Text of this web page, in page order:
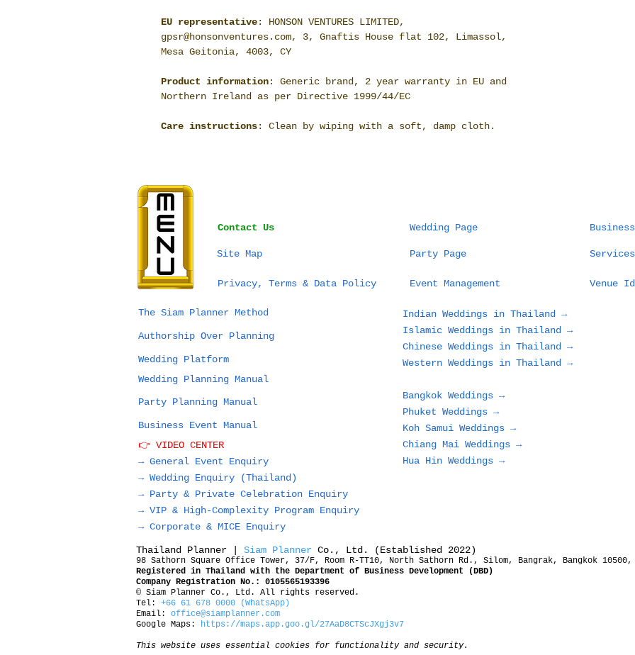
EU representative: HONSON VENTURES LIMITED,
gpsr@honsonventures.com, 3, Gnaftis House flat 102, Limassol,
Mesa Geitonia, 4003, CY
Product information: Generic brand, 2 year warranty in EU and
Northern Ireland as per Directive 1999/44/EC
Care instructions: Clean by wiping with a soft, damp cloth.
Contact Us
Site Map
Privacy, Terms & Data Policy
The Siam Planner Method
Authorship Over Planning
Wedding Platform
Wedding Planning Manual
Party Planning Manual
Business Event Manual
👉 VIDEO CENTER
→ General Event Enquiry
→ Wedding Enquiry (Thailand)
→ Party & Private Celebration Enquiry
→ VIP & High-Complexity Program Enquiry
→ Corporate & MICE Enquiry
Wedding Page
Party Page
Event Management
Services
Venue
Indian Weddings in Thailand →
Islamic Weddings in Thailand →
Chinese Weddings in Thailand →
Western Weddings in Thailand →
Bangkok Weddings →
Phuket Weddings →
Koh Samui Weddings →
Chiang Mai Weddings →
Hua Hin Weddings →
Thailand Planner | Siam Planner Co., Ltd. (Established 2022)
98 Sathorn Square Office Tower, 37/F, Room R-TT10, North Sathorn Rd., Silom, Bangrak, Bangkok
Registered in Thailand with the Department of Business Development (DBD)
Company Registration No.: 0105565193396
© Siam Planner Co., Ltd. All rights reserved.
Tel: +66 61 678 0000 (WhatsApp)
Email: office@siamplanner.com
Google Maps: https://maps.app.goo.gl/27AaD8CTScJXgj3v7
This website uses essential cookies for functionality and security.